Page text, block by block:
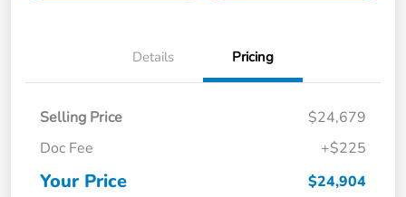
Details Pricing
Selling Price
$24,679
Doc Fee
+$225
Your Price $24,904